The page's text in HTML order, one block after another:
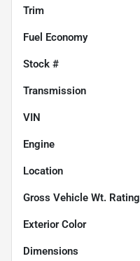
Trim
Fuel Economy
Stock #
Transmission
VIN
Engine
Location
Gross Vehicle Wt. Rating
Exterior Color
Dimensions